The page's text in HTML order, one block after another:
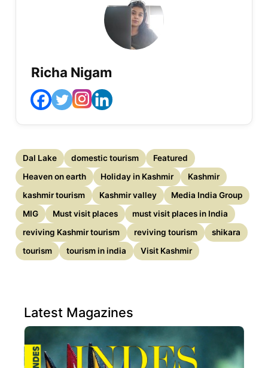
Richa Nigam
Dal Lake domestic tourism
Featured
Heaven on earth
Holiday in Kashmir
Kashmir
kashmir tourism
Kashmir valley
Media India Group
MIG
Must visit places
must visit places in India
reviving Kashmir tourism
reviving tourism
shikara
tourism
tourism in india Visit Kashmir
Latest Magazines